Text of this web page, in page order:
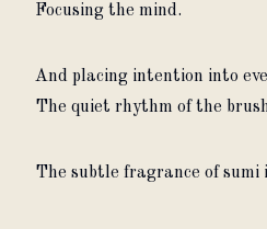
Focusing the mind.
And placing intention into
The quiet rhythm of the
The subtle fragrance of sumi